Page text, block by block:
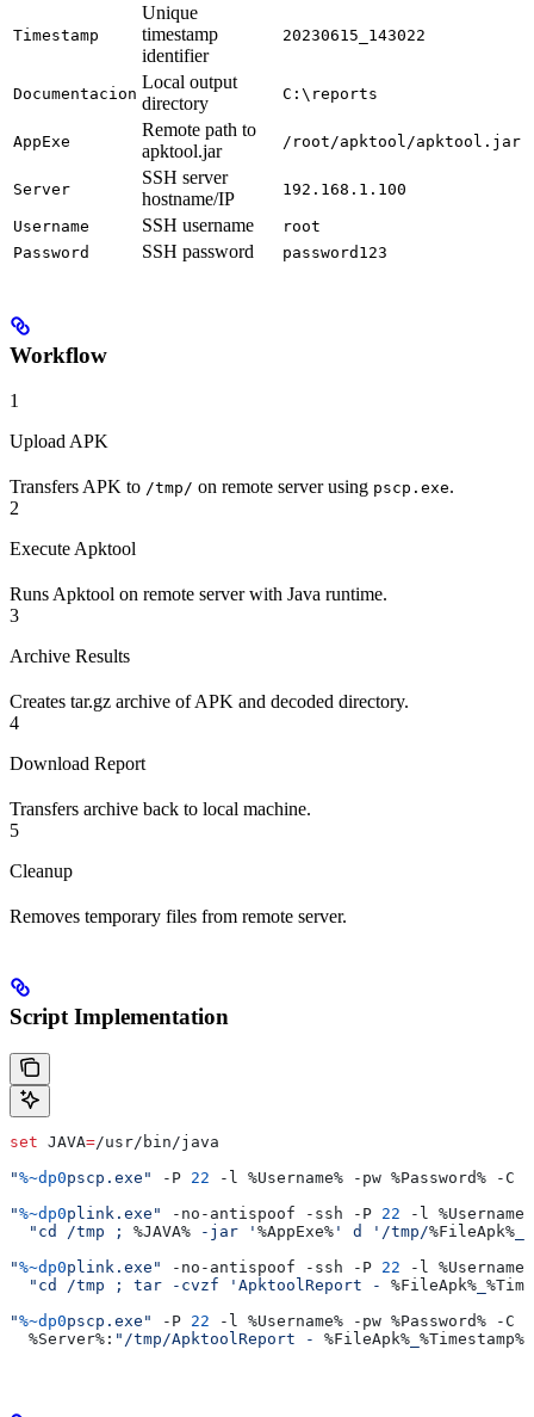
Timestamp
Unique
timestamp
identifier
20230615_143022
Documentacion
Local output
directory
C:\reports
AppExe
Remote path to
apktool.jar
/root/apktool/apktool.jar
Server
SSH server
hostname/IP
192.168.1.100
Username SSH username
root
Password
SSH password password123
Workflow
1
Upload APK
Transfers APK to /tmp/ on remote server using pscp.exe.
2
Execute Apktool
Runs Apktool on remote server with Java runtime.
3
Archive Results
Creates tar.gz archive of APK and decoded directory.
4
Download Report
Transfers archive back to local machine.
5
Cleanup
Removes temporary files from remote server.
Script Implementation
set JAVA=/usr/bin/java
"%~dp0pscp.exe" -P 22 -l %Username% -pw %Password% -C
"%~dp0plink.exe" -no-antispoof -ssh -P 22 -l %Username%
  "cd /tmp ;
%JAVA% -jar ' %AppExe% ' d '/tmp/%FileApk%
"%~dp0plink.exe" -no-antispoof -ssh -P 22 -l %Username%
  "cd /tmp ; tar -cvzf 'ApktoolReport -
%FileApk%
"%~dp0pscp.exe" -P 22 -l %Username% -pw %Password% -C
  %Server%
: "/tmp/ApktoolReport - %FileApk% %Timestamp%